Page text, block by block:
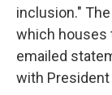
inclusion."
which houses
emailed
with